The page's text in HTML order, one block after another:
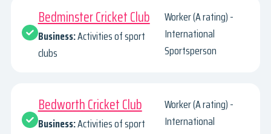
Bedminster Cricket Club
Business:Activities of sport
clubs
Worker (A rating) -
International
Sportsperson
Bedworth Cricket Club
Business:Activities of sport
Worker (A rating) -
International